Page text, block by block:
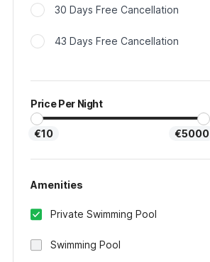
30 Days Free Cancellation
43 Days Free Cancellation
Price Per Night
€10 €5000
Amenities
Private Swimming Pool
Swimming Pool